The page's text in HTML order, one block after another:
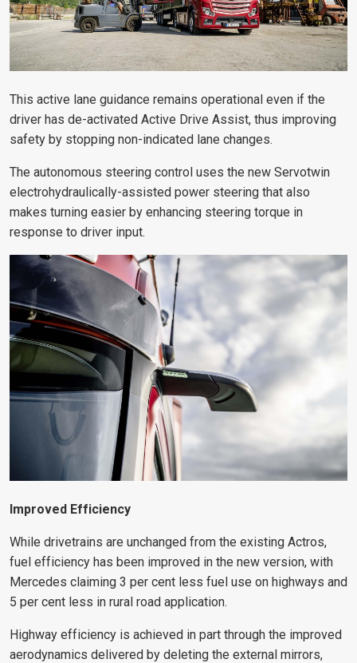
This active lane guidance remains operational even if the
driver has de-activated Active Drive Assist, thus improving
safety by stopping non-indicated lane changes.
The autonomous steering control uses the new Servotwin
electrohydraulically-assisted power steering that also
makes turning easier by enhancing steering torque in
response to driver input.
Improved Efficiency
While drivetrains are unchanged from the existing Actros,
fuel efficiency has been improved in the new version, with
Mercedes claiming 3 per cent less fuel use on highways and
5 per cent less in rural road application.
Highway efficiency is achieved in part through the improved
aerodynamics delivered by deleting the external mirrors,